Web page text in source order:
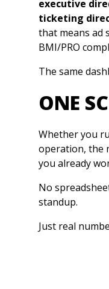
executive
ticketing
that means ad
BMI/PRO
The same
ONE
Whether you
operation, the
you already
No
standup.
Just real